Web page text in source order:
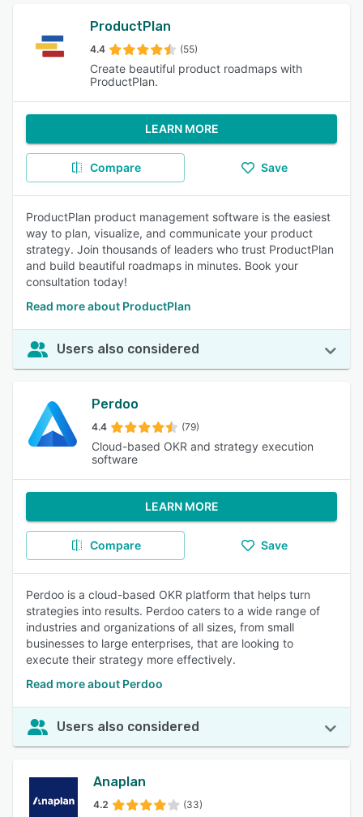
ProductPlan
4.4 (55)
Create beautiful product roadmaps with
ProductPlan.
LEARN MORE
Compare Save
ProductPlan product management software is the easiest
way to plan, visualize, and communicate your product
strategy. Join thousands of leaders who trust ProductPlan
and build beautiful roadmaps in minutes. Book your
consultation today!
Read more about ProductPlan
Users also considered
Perdoo
4.4 (79)
Cloud-based OKR and strategy execution
software
LEARN MORE
Compare Save
Perdoo is a cloud-based OKR platform that helps turn
strategies into results. Perdoo caters to a wide range of
industries and organizations of all sizes, from small
businesses to large enterprises, that are looking to
execute their strategy more effectively.
Read more about Perdoo
Users also considered
Anaplan
4.2 (33)